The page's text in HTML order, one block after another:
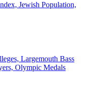
Jewish Population,
Largemouth Bass
Olympic Medals